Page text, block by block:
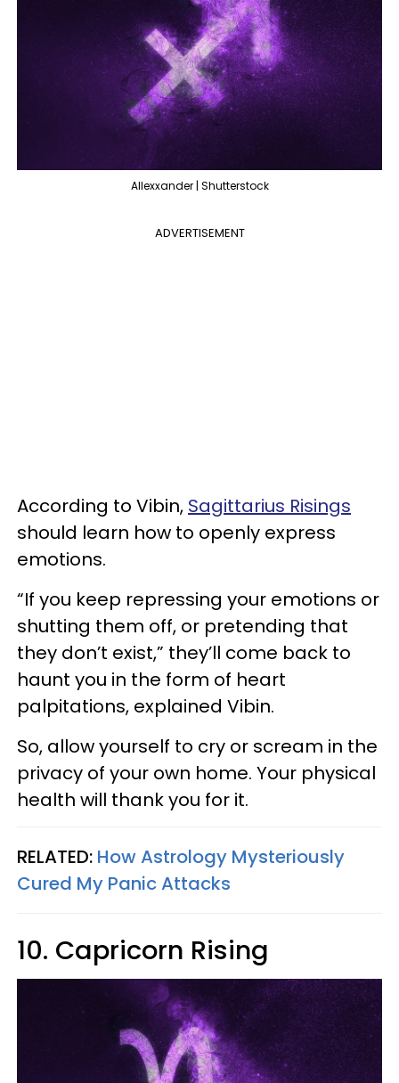
Allexxander | Shutterstock
ADVERTISEMENT
According to Vibin, Sagittarius Risings
should learn how to openly express
emotions.
“If you keep repressing your emotions or
shutting them off, or pretending that
they don’t exist,” they’ll come back to
haunt you in the form of heart
palpitations, explained Vibin.
So, allow yourself to cry or scream in the
privacy of your own home. Your physical
health will thank you for it.
RELATED: How Astrology Mysteriously
Cured My Panic Attacks
10. Capricorn Rising